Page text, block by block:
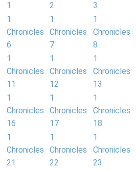
1
2
3
1
Chronicles
6
1
Chronicles
7
1
Chronicles
8
1
Chronicles
11
1
Chronicles
12
1
Chronicles
13
1
Chronicles
16
1
Chronicles
17
1
Chronicles
18
1
Chronicles
21
1
Chronicles
22
1
Chronicles
23